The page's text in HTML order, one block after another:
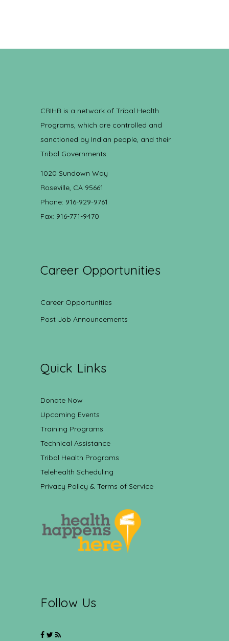
CRIHB is a network of Tribal Health
Programs, which are controlled and
sanctioned by Indian people, and their
Tribal Governments.
1020 Sundown Way
Roseville, CA 95661
Phone: 916-929-9761
Fax: 916-771-9470
Career Opportunities
Career Opportunities
Post Job Announcements
Quick Links
Donate Now
Upcoming Events
Training Programs
Technical Assistance
Tribal Health Programs
Telehealth Scheduling
Privacy Policy & Terms of Service
Follow Us